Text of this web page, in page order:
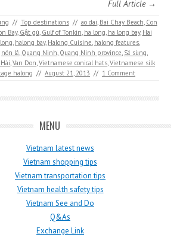
Full Article →
// Top destinations // ao dai, Bai Chay Beach, Con
Bay, Gật gù, Gulf of Tonkin, ha long, ha long bay, Hai
, halong bay, Halong Cuisine, halong features,
nón lá, Quang Ninh, Quang Ninh province, Sá sùng,
,Van Don,Vietnamese conical hats,Vietnamese silk
halong // August 21, 2013 // 1 Comment
MENU
Vietnam latest news
Vietnam shopping tips
Vietnam transportation tips
Vietnam health safety tips
Vietnam See and Do
Q&As
Exchange Link